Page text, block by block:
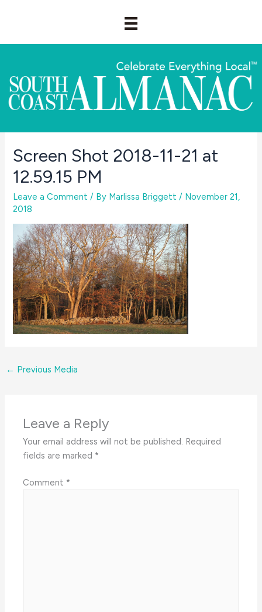
Screen Shot 2018-11-21 at
12.59.15 PM
Leave a Comment / By Marlissa Briggett / November 21,
2018
← Previous Media
Leave a Reply
Your email address will not be published. Required
fields are marked *
Comment *